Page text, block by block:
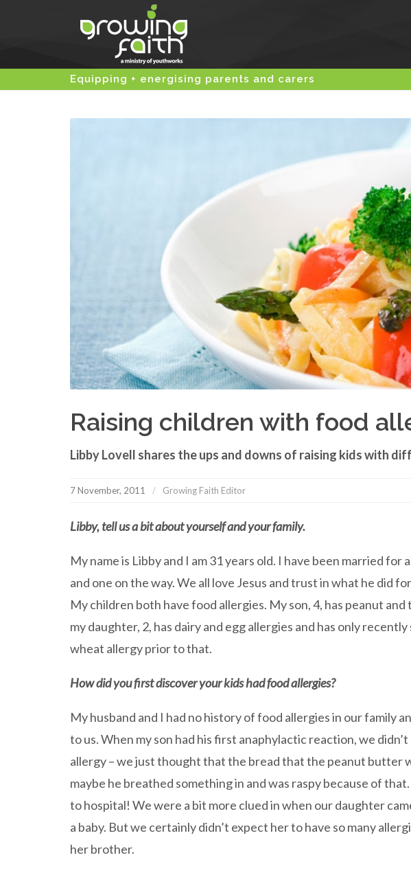
Equipping + energising parents and carers
Raising children with food
Libby Lovell shares the ups and downs of raising kids with
7 November, 2011 Growing Faith Editor
Libby, tell us a bit about yourself and your family.
My name is Libby and I am 31 years old. I have been married for
and one on the way. We all love Jesus and trust in what he did
My children both have food allergies. My son, 4, has peanut
my daughter, 2, has dairy and egg allergies and has only
wheat allergy prior to that.
How did you first discover your kids had food allergies?
My husband and I had no history of food allergies in our family
to us. When my son had his first anaphylactic reaction, we
allergy – we just thought that the bread that the peanut butter
maybe he breathed something in and was raspy because of
to hospital! We were a bit more clued in when our daughter
a baby. But we certainly didn’t expect her to have so many
her brother.